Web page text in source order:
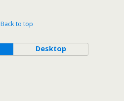
Back to top
Desktop